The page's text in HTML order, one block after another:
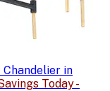
in
Today -